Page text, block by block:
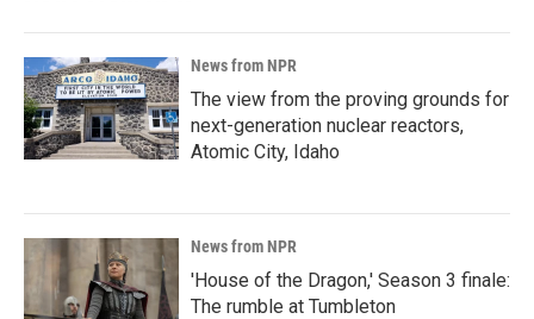
News from NPR
The view from the proving grounds for
next-generation nuclear reactors,
Atomic City, Idaho
News from NPR
'House of the Dragon,' Season 3 finale:
The rumble at Tumbleton